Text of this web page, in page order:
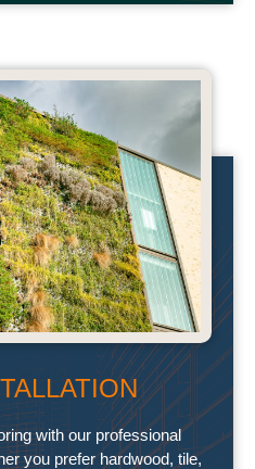
with our professional
you prefer hardwood, tile,